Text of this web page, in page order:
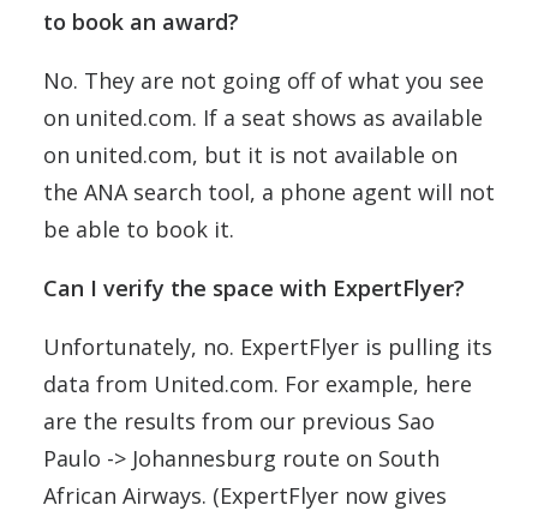
to book an award?
No. They are not going off of what you see
on united.com. If a seat shows as available
on united.com, but it is not available on
the ANA search tool, a phone agent will not
be able to book it.
Can I verify the space with ExpertFlyer?
Unfortunately, no. ExpertFlyer is pulling its
data from United.com. For example, here
are the results from our previous Sao
Paulo -> Johannesburg route on South
African Airways. (ExpertFlyer now gives